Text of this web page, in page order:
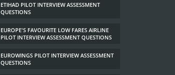
ETIHAD PILOT INTERVIEW ASSESSMENT
QUESTIONS
EUROPE'S FAVOURITE LOW FARES AIRLINE
PILOT INTERVIEW ASSESSMENT QUESTIONS
EUROWINGS PILOT INTERVIEW ASSESSMENT
QUESTIONS